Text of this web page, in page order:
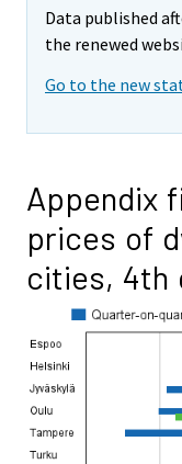
Data published
the renewed
Go to the new
Appendix
prices of
cities, 4th